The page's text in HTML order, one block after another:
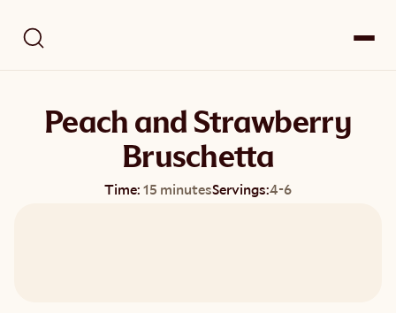
Peach and Strawberry
Bruschetta
Time: 15 minutesServings:4-6